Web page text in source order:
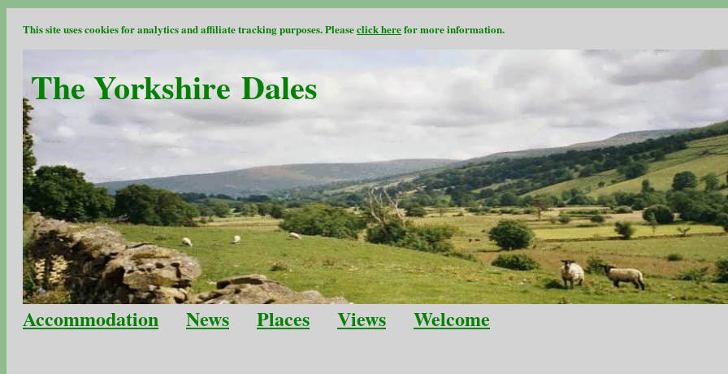
This site uses cookies for analytics and affiliate tracking purposes. Pleaseclick herefor more information.
The Yorkshire Dales
Accommodation News Places Views Welcome